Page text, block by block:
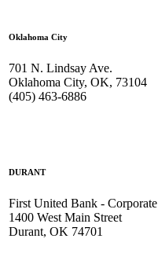
Oklahoma City
701 N. Lindsay Ave.
Oklahoma City, OK, 73104
(405) 463-6886
DURANT
First United Bank - Corporate
1400 West Main Street
Durant, OK 74701